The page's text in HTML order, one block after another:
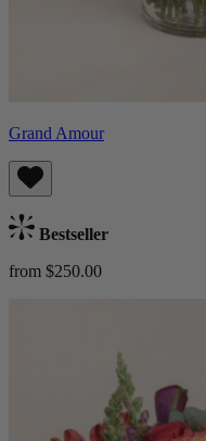
Grand Amour
Bestseller
from $250.00